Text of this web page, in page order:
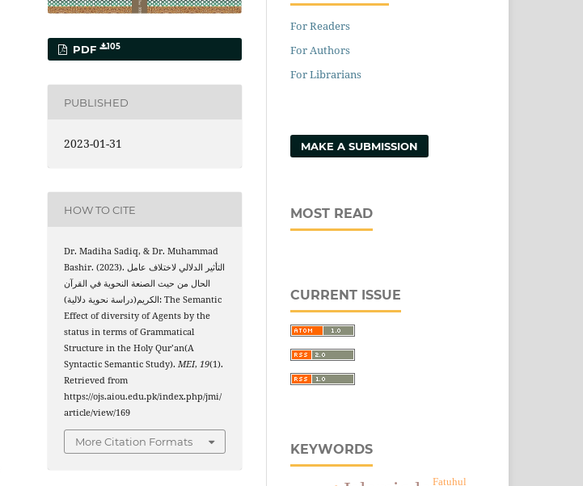
PDF 105
PUBLISHED
2023-01-31
HOW TO CITE
Dr. Madiha Sadiq, & Dr. Muhammad
Bashir. (2023). التأثير الدلالي لاختلاف عامل
الحال من حيث الصنعة النحوية في القرآن
الكريم(دراسة نحوية دلالية): The Semantic
Effect of diversity of Agents by the
status in terms of Grammatical
Structure in the Holy Qur’an(A
Syntactic Semantic Study).MEI,19(1).
Retrieved from
https://ojs.aiou.edu.pk/index.php/jmi/
article/view/169
More Citation Formats
For Readers
For Authors
For Librarians
MAKE A SUBMISSION
MOST READ
CURRENT ISSUE
KEYWORDS
Fatuhul